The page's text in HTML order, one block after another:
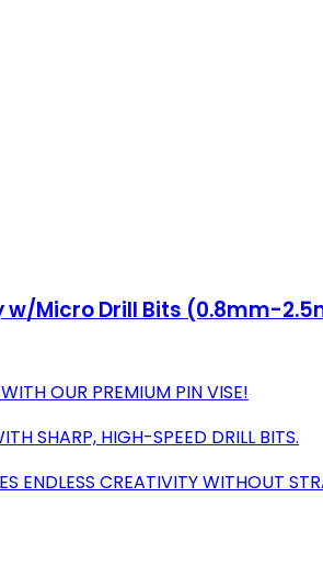
w/Micro Drill Bits (0.8mm-
OUR PREMIUM PIN VISE!
SHARP, HIGH-SPEED DRILL BITS.
ENDLESS CREATIVITY WITHOUT